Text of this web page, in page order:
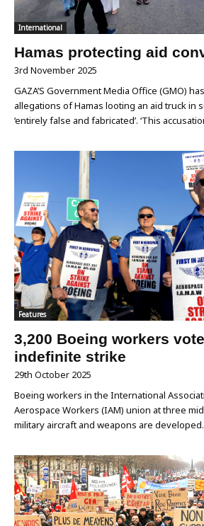
International
Hamas protecting aid
3rd November 2025
GAZA’S Government Media Office (GMO)
allegations of Hamas looting an aid truck in
‘entirely false and fabricated’. ‘This
Features
3,200 Boeing workers
indefinite strike
29th October 2025
Boeing workers in the International
Aerospace Workers (IAM) union at three
military aircraft and weapons are